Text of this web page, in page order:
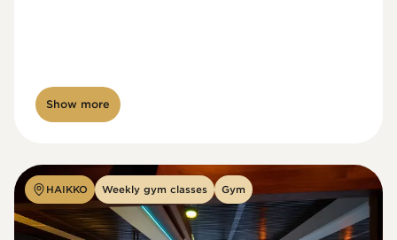
Show more
HAIKKO Weekly gym classes Gym